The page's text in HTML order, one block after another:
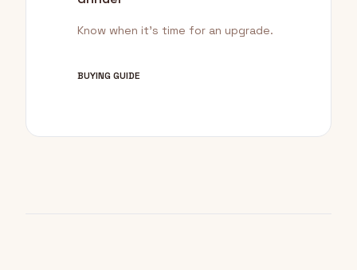
Know when it's time for an upgrade.
BUYING GUIDE